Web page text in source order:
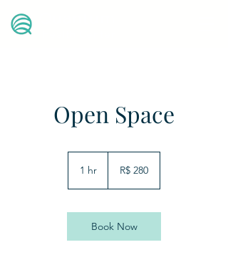
Open Space
1 hr
brasileiros
R$ 280
Book Now